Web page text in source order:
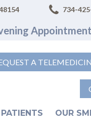
734-
A
PATIENTS OUR